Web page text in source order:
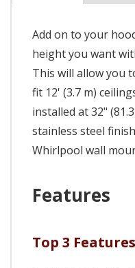
Add on to your
height you want
This will allow you
fit 12' (3.7 m)
installed at 32"
stainless steel
Whirlpool wall
Features
Top 3 Features